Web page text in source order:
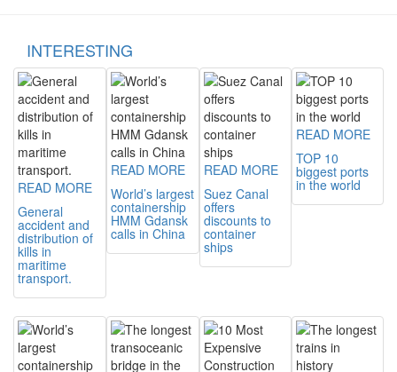
INTERESTING
READ MORE
General
accident and
distribution of
kills in
maritime
transport.
READ MORE
World’s largest
containership
HMM Gdansk
calls in China
READ MORE
Suez Canal
offers
discounts to
container
ships
READ MORE
TOP 10
biggest ports
in the world